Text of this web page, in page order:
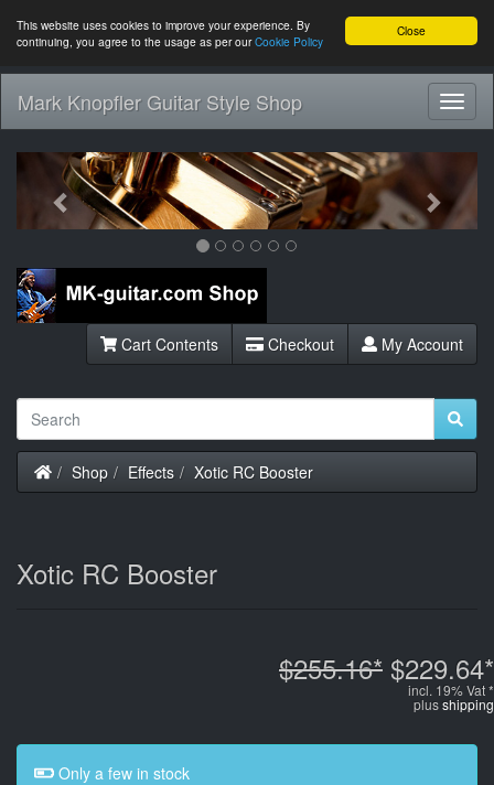
Close
This website uses cookies to improve your experience. By
continuing, you agree to the usage as per ourCookie Policy
Mark Knopfler Guitar Style Shop
Previous Next
Cart Contents Checkout My Account
Home
Shop Effects Xotic RC Booster
Xotic RC Booster
$255.16* $229.64*
incl. 19% Vat *
plusshipping
Only a few in stock